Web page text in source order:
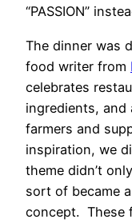
“PASSION”
The dinner was
food writer from
celebrates
ingredients, and
farmers and
inspiration, we
theme didn’t
sort of became
concept. These